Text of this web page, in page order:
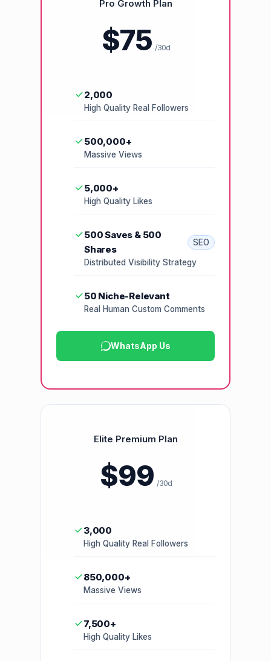
Pro Growth Plan
$75 /30d
2,000
High Quality Real Followers
500,000+
Massive Views
5,000+
High Quality Likes
500 Saves & 500
Shares
SEO
Distributed Visibility Strategy
50 Niche-Relevant
Real Human Custom Comments
WhatsApp Us
Elite Premium Plan
$99 /30d
3,000
High Quality Real Followers
850,000+
Massive Views
7,500+
High Quality Likes